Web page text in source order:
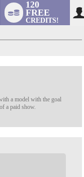
120
FREE
CREDITS!
a model with the goal
a paid show.